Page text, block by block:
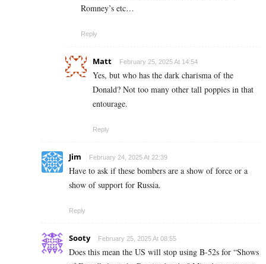
Romney’s etc…
Reply
Matt February 25, 2025 At 14:54
Yes, but who has the dark charisma of the
Donald? Not too many other tall poppies in that
entourage.
Reply
Jim February 24, 2025 At 22:39
Have to ask if these bombers are a show of force or a
show of support for Russia.
Reply
Sooty February 25, 2025 At 08:55
Does this mean the US will stop using B-52s for “Shows